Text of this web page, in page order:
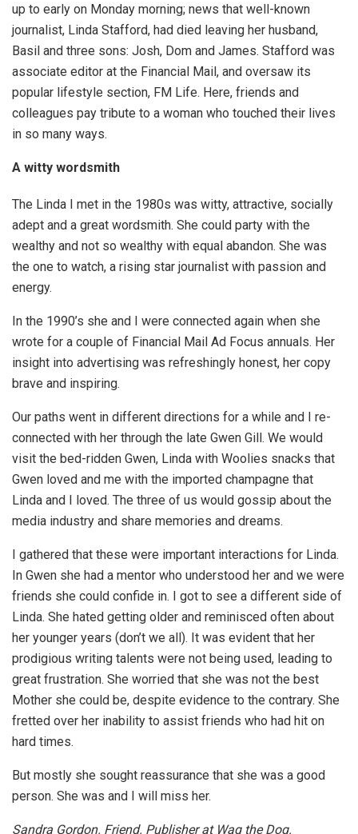
up to early on Monday morning; news that well-known
journalist, Linda Stafford, had died leaving her husband,
Basil and three sons: Josh, Dom and James. Stafford was
associate editor at the Financial Mail, and oversaw its
popular lifestyle section, FM Life. Here, friends and
colleagues pay tribute to a woman who touched their lives
in so many ways.
A witty wordsmith
The Linda I met in the 1980s was witty, attractive, socially
adept and a great wordsmith. She could party with the
wealthy and not so wealthy with equal abandon. She was
the one to watch, a rising star journalist with passion and
energy.
In the 1990’s she and I were connected again when she
wrote for a couple of Financial Mail Ad Focus annuals. Her
insight into advertising was refreshingly honest, her copy
brave and inspiring.
Our paths went in different directions for a while and I re-
connected with her through the late Gwen Gill. We would
visit the bed-ridden Gwen, Linda with Woolies snacks that
Gwen loved and me with the imported champagne that
Linda and I loved. The three of us would gossip about the
media industry and share memories and dreams.
I gathered that these were important interactions for Linda.
In Gwen she had a mentor who understood her and we were
friends she could confide in. I got to see a different side of
Linda. She hated getting older and reminisced often about
her younger years (don’t we all). It was evident that her
prodigious writing talents were not being used, leading to
great frustration. She worried that she was not the best
Mother she could be, despite evidence to the contrary. She
fretted over her inability to assist friends who had hit on
hard times.
But mostly she sought reassurance that she was a good
person. She was and I will miss her.
Sandra Gordon. Friend. Publisher at Wag the Dog.